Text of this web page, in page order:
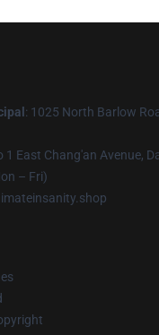
: 1025 North Barlow
1 East Chang'an Avenue,
– Fri)